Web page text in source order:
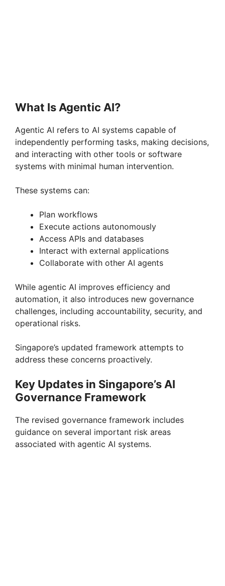
What Is Agentic AI?
Agentic AI refers to AI systems capable of
independently performing tasks, making decisions,
and interacting with other tools or software
systems with minimal human intervention.
These systems can:
Plan workflows
Execute actions autonomously
Access APIs and databases
Interact with external applications
Collaborate with other AI agents
While agentic AI improves efficiency and
automation, it also introduces new governance
challenges, including accountability, security, and
operational risks.
Singapore’s updated framework attempts to
address these concerns proactively.
Key Updates in Singapore’s AI
Governance Framework
The revised governance framework includes
guidance on several important risk areas
associated with agentic AI systems.